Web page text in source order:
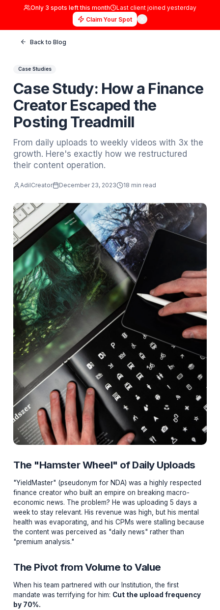
Case Study: How a
Creator Escaped the
Posting Treadmill
From daily uploads to weekly videos with
growth. Here's exactly how we restructured
AdilCreator December 23, 2023 18 min read
The "Hamster Wheel" of Daily
"YieldMaster" (pseudonym for NDA) was a highly
finance creator who built an empire on breaking
economic news. The problem? He was uploading 5
week to stay relevant. His revenue was high, but his
Only3spots left this month Last client joined
Claim Your Spot